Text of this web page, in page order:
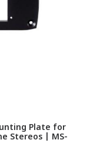
Plate for
Stereos | MS-